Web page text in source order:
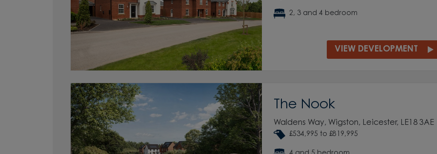
2, 3 and 4 bedroom
VIEW DEVELOPMENT
The Nook
Waldens Way, Wigston, Leicester, LE18 3AE
£534,995 to £819,995